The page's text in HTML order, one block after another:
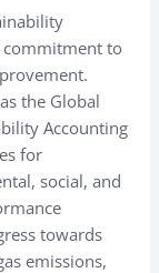
to
the Global
Accounting
for
social, and
towards
emissions,